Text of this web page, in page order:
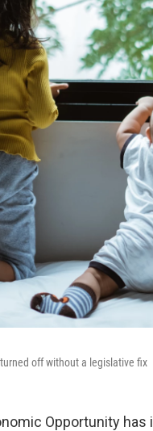
off without a legislative fix
Opportunity